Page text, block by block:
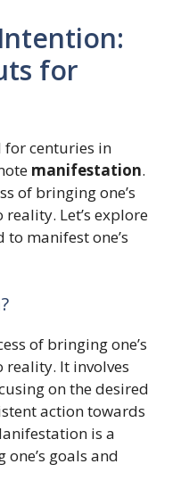
for
for centuries in
manifestation.
of bringing one’s
Let’s explore
manifest one’s
of bringing one’s
It involves
on the desired
action towards
is a
goals and